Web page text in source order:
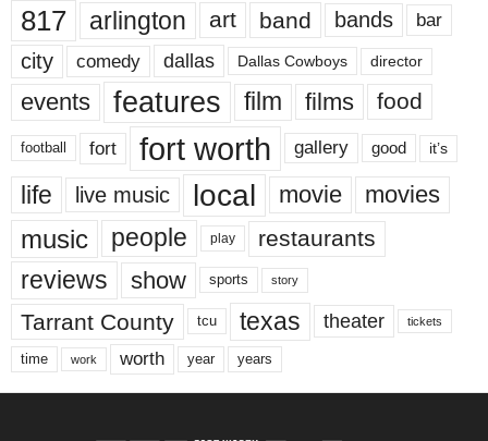
817 arlington art band bands bar
city comedy dallas Dallas Cowboys director
events features film films food
football fort fort worth gallery good it’s
life live music local movie movies
music people play restaurants
reviews show sports story
Tarrant County tcu texas theater tickets
time work worth year years